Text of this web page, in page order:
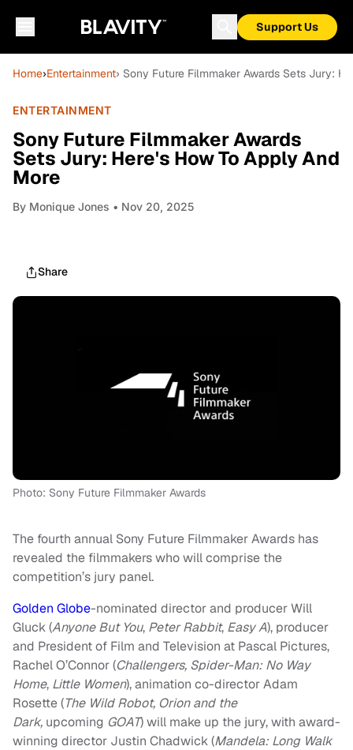
Support Us
Home›Entertainment› Sony Future Filmmaker Awards Sets Jury:
ENTERTAINMENT
Sony Future Filmmaker Awards
Sets Jury: Here's How To Apply And
More
By Monique Jones • Nov 20, 2025
Share
Photo: Sony Future Filmmaker Awards
The fourth annual Sony Future Filmmaker Awards has
revealed the filmmakers who will comprise the
competition’s jury panel.
Golden Globe-nominated director and producer Will
Gluck(Anyone But You, Peter Rabbit, Easy A), producer
and President of Film and Television at Pascal Pictures,
Rachel O’Connor (Challengers, Spider-Man: No Way
Home, Little Women), animation co-director Adam
Rosette (The Wild Robot, Orion and the
Dark, upcoming GOAT) will make up the jury, with award-
winning director Justin Chadwick (Mandela: Long Walk